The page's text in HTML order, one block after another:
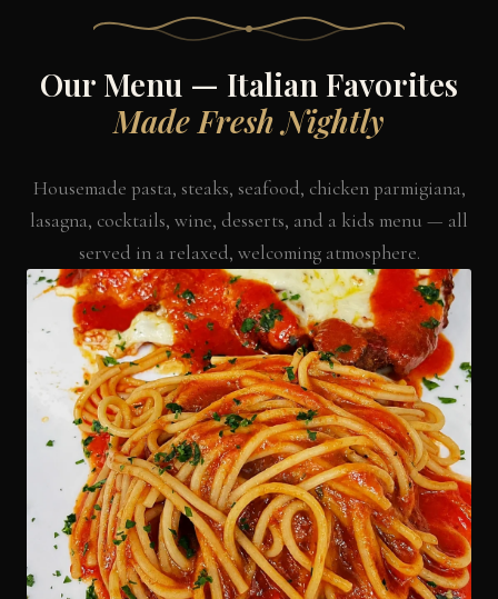
Our Menu — Italian Favorites
Made Fresh Nightly
Housemade pasta, steaks, seafood, chicken parmigiana,
lasagna, cocktails, wine, desserts, and a kids menu — all
served in a relaxed, welcoming atmosphere.